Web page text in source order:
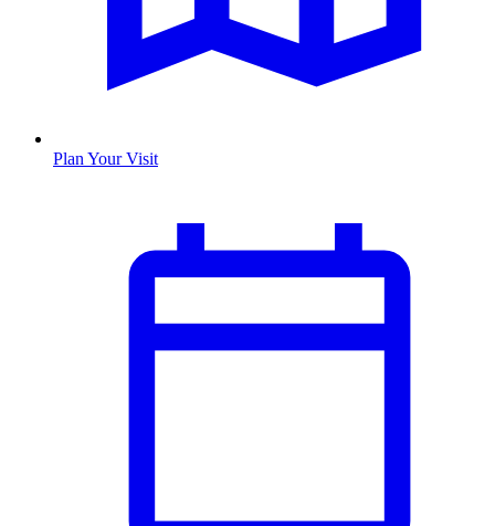
Plan Your Visit